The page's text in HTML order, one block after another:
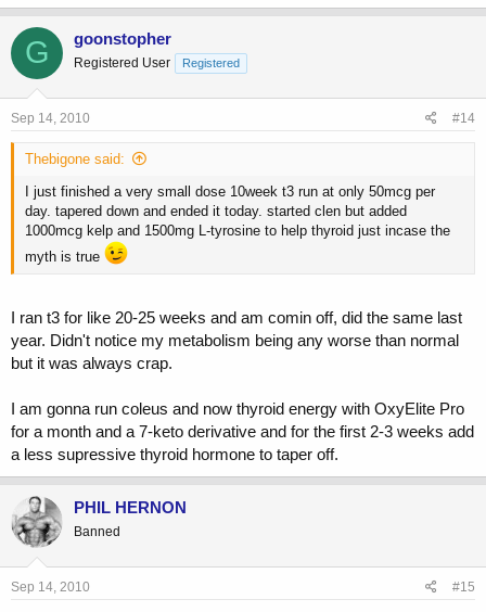
G goonstopher
Registered User Registered
Sep 14, 2010 #14
Thebigone said:
I just finished a very small dose 10week t3 run at only 50mcg per
day. tapered down and ended it today. started clen but added
1000mcg kelp and 1500mg L-tyrosine to help thyroid just incase the
myth is true
I ran t3 for like 20-25 weeks and am comin off, did the same last
year. Didn't notice my metabolism being any worse than normal
but it was always crap.
I am gonna run coleus and now thyroid energy with OxyElite Pro
for a month and a 7-keto derivative and for the first 2-3 weeks add
a less supressive thyroid hormone to taper off.
PHIL HERNON
Banned
Sep 14, 2010 #15